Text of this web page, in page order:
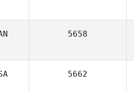
5658
5662